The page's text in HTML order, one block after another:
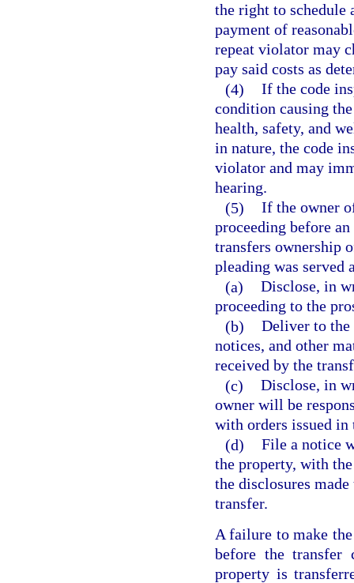
the right to schedule
payment of
repeat violator may
pay said costs as
(4) If the code
condition causing
health, safety, and
in nature, the code
violator and may
hearing.
(5) If the owner
proceeding before
transfers ownership
pleading was served
(a) Disclose, in
proceeding to the
(b) Deliver to the
notices, and other
received by the
(c) Disclose, in
owner will be
with orders issued in
(d) File a notice
the property, with
the disclosures
transfer.
A failure to make
before the transfer
property is